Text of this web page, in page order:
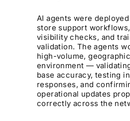
AI agents were
store support
visibility checks, and
validation. The agents
high-volume,
environment —
base accuracy, testing
responses, and
operational updates
correctly across the